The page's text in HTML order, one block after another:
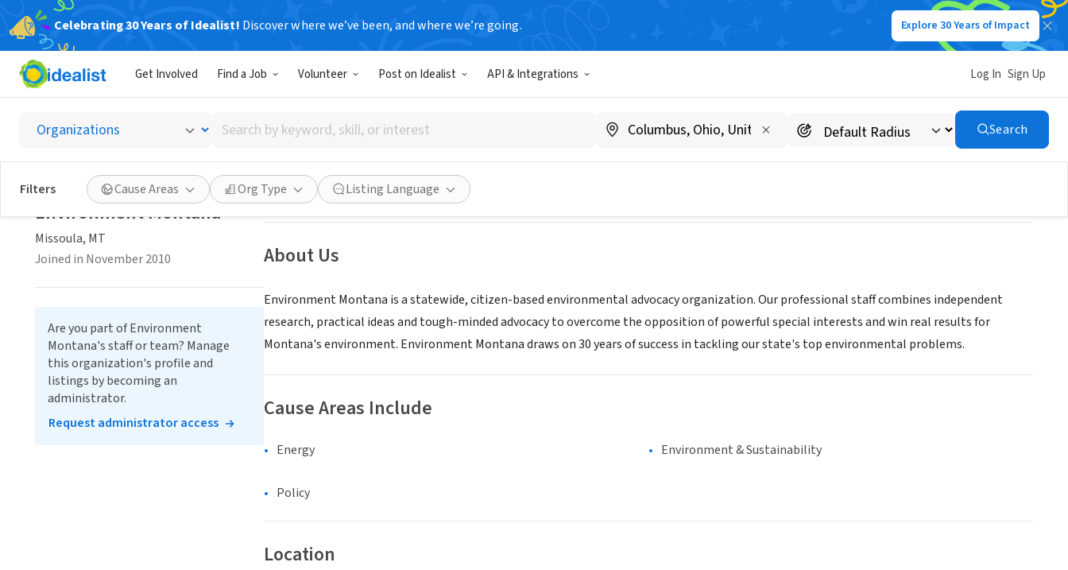
Celebrating 30 Years of Idealist! Discover where we’ve been, and where we’re going. Explore 30 Years of Impact
Get Involved Find a Job Volunteer Post on Idealist API & Integrations Log In Sign Up
Search
by
keyword,
skill,
or
interest
Search
Filters Cause Areas Org Type Listing Language
Environment Montana
Missoula, MT| www.environmentmontana.org
Save Share
About Us
Environment Montana is a statewide, citizen-based environmental advocacy organization. Our professional staff combines independent
research, practical ideas and tough-minded advocacy to overcome the opposition of powerful special interests and win real results for
Montana's environment. Environment Montana draws on 30 years of success in tackling our state's top environmental problems.
Cause Areas Include
Energy Environment & Sustainability
Policy
Location
Environment Montana
Missoula, MT
Joined in November 2010
Are you part of Environment
Montana's staff or team? Manage
this organization's profile and
listings by becoming an
administrator.
Request administrator access